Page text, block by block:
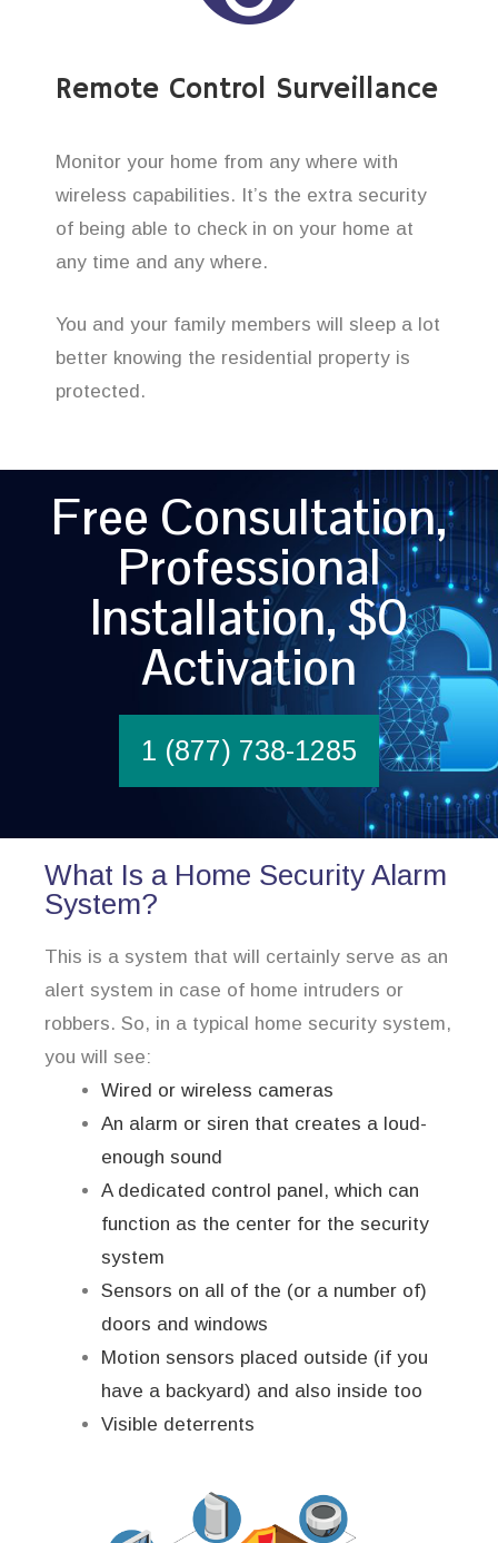
Remote Control Surveillance
Monitor your home from any where with
wireless capabilities. It’s the extra security
of being able to check in on your home at
any time and any where.
You and your family members will sleep a lot
better knowing the residential property is
protected.
Free Consultation,
Professional
Installation, $0
Activation
1 (877) 738-1285
What Is a Home Security Alarm
System?
This is a system that will certainly serve as an
alert system in case of home intruders or
robbers. So, in a typical home security system,
you will see:
Wired or wireless cameras
An alarm or siren that creates a loud-
enough sound
A dedicated control panel, which can
function as the center for the security
system
Sensors on all of the (or a number of)
doors and windows
Motion sensors placed outside (if you
have a backyard) and also inside too
Visible deterrents